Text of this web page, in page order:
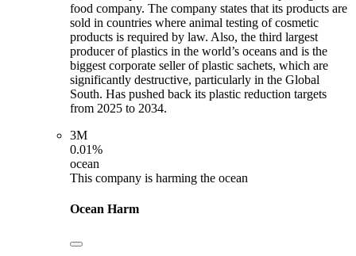
food company. The company states that its products are
sold in countries where animal testing of cosmetic
products is required by law. Also, the third largest
producer of plastics in the world’s oceans and is the
biggest corporate seller of plastic sachets, which are
significantly destructive, particularly in the Global
South. Has pushed back its plastic reduction targets
from 2025 to 2034.
3M
0.01%
ocean
This company is harming the ocean
Ocean Harm